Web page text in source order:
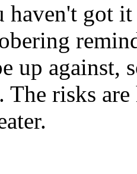
got
up against,
The risks